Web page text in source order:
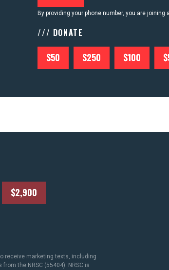
By providing your phone number, you are
/// DONATE
$50 $250 $100
$2,900
receive marketing texts, including
the NRSC (55404). NRSC is